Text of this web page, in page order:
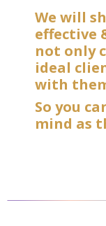
We will
effective
not only
ideal
with
So you
mind as